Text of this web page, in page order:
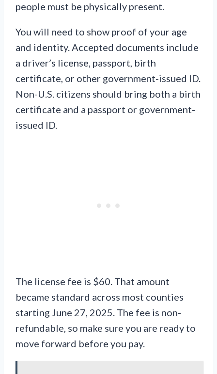
people must be physically present.
You will need to show proof of your age
and identity. Accepted documents include
a driver’s license, passport, birth
certificate, or other government-issued ID.
Non-U.S. citizens should bring both a birth
certificate and a passport or government-
issued ID.
The license fee is $60. That amount
became standard across most counties
starting June 27, 2025. The fee is non-
refundable, so make sure you are ready to
move forward before you pay.